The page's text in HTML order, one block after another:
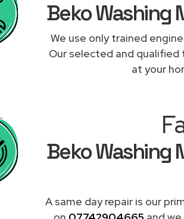
Beko Washing
We use only trained
Our selected and qualified
at your
Beko Washing
A same day repair is our